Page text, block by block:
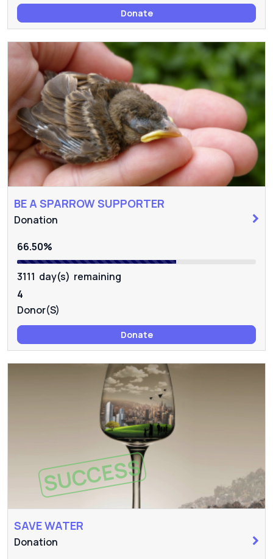
Donate
BE A SPARROW SUPPORTER
Donation
66.50%
3111 day(s) remaining
4
Donor(s)
Donate
SUCCESS
SAVE WATER
Donation